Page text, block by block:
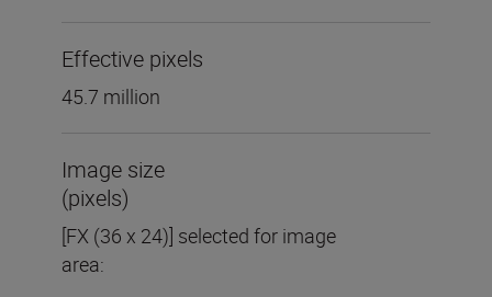
Effective pixels
45.7 million
Image size
(pixels)
[FX (36 x 24)] selected for image
area: